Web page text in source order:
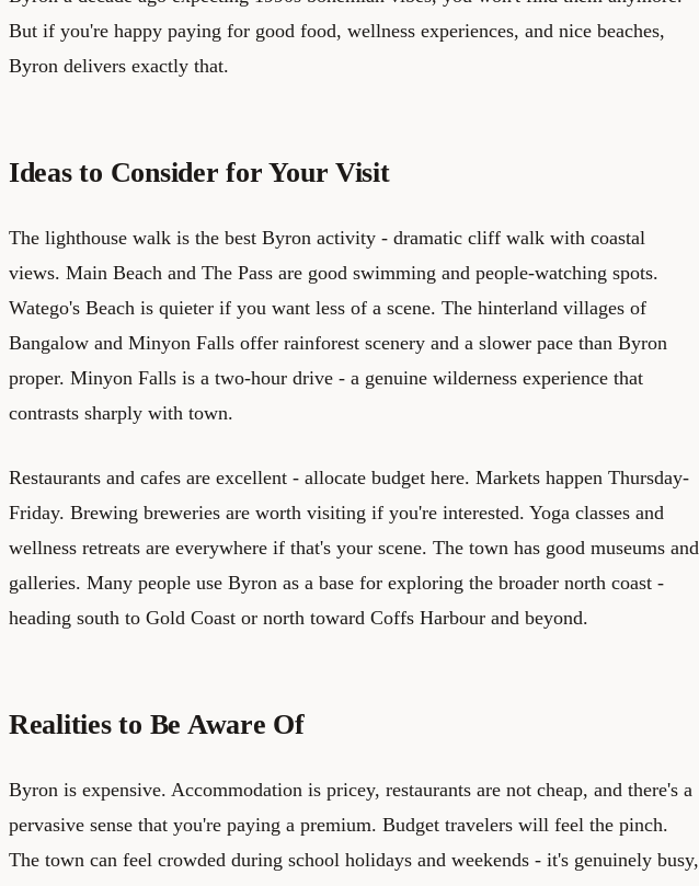
But if you're happy paying for good food, wellness experiences, and nice beaches,
Byron delivers exactly that.
Ideas to Consider for Your Visit
The lighthouse walk is the best Byron activity - dramatic cliff walk with coastal
views. Main Beach and The Pass are good swimming and people-watching spots.
Watego's Beach is quieter if you want less of a scene. The hinterland villages of
Bangalow and Minyon Falls offer rainforest scenery and a slower pace than Byron
proper. Minyon Falls is a two-hour drive - a genuine wilderness experience that
contrasts sharply with town.
Restaurants and cafes are excellent - allocate budget here. Markets happen Thursday-
Friday. Brewing breweries are worth visiting if you're interested. Yoga classes and
wellness retreats are everywhere if that's your scene. The town has good museums and
galleries. Many people use Byron as a base for exploring the broader north coast -
heading south to Gold Coast or north toward Coffs Harbour and beyond.
Realities to Be Aware Of
Byron is expensive. Accommodation is pricey, restaurants are not cheap, and there's a
pervasive sense that you're paying a premium. Budget travelers will feel the pinch.
The town can feel crowded during school holidays and weekends - it's genuinely busy,